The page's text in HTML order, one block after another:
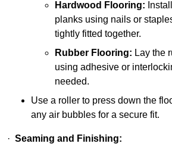
Hardwood Flooring:
planks using nails or
tightly fitted together.
Rubber Flooring: Lay the
using adhesive or
needed.
Use a roller to press down the
any air bubbles for a secure fit.
· Seaming and Finishing: